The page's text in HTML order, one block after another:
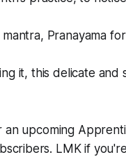
Pranayama
it, this delicate
upcoming
LMK if